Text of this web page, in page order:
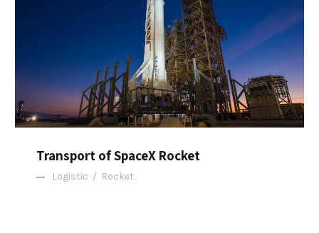
Transport of SpaceX Rocket
Transport of SpaceX Rocket
Logistic / Rocket